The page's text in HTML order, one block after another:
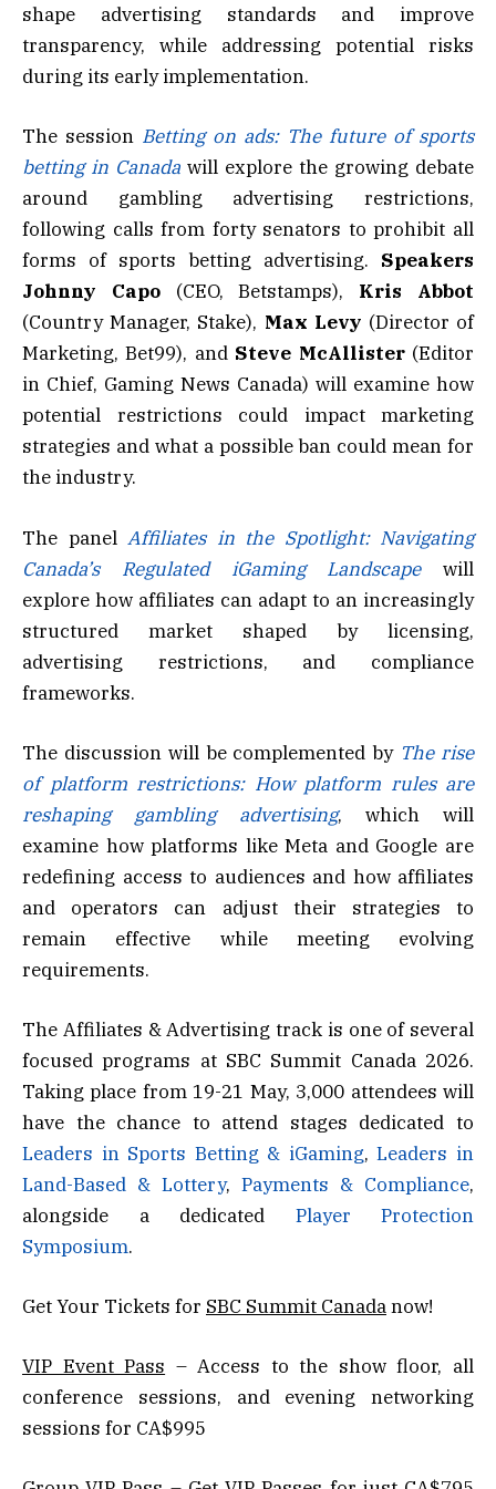
shape advertising standards and improve
transparency, while addressing potential risks
during its early implementation.
The session Betting on ads: The future of sports
betting in Canada will explore the growing debate
around gambling advertising restrictions,
following calls from forty senators to prohibit all
forms of sports betting advertising. Speakers
Johnny Capo(CEO, Betstamps), Kris
Abbot
(Country Manager, Stake), Max Levy (Director of
Marketing, Bet99), and Steve McAllister(Editor
in Chief, Gaming News Canada) will examine how
potential restrictions could impact marketing
strategies and what a possible ban could mean for
the industry.
The panel Affiliates in the Spotlight: Navigating
Canada’s Regulated iGaming Landscapewill
explore how affiliates can adapt to an increasingly
structured market shaped by licensing,
advertising restrictions, and compliance
frameworks.
The discussion will be complemented by The rise
of platform restrictions: How platform rules are
reshaping gambling advertising, which will
examine how platforms like Meta and Google are
redefining access to audiences and how affiliates
and operators can adjust their strategies to
remain effective while meeting evolving
requirements.
The Affiliates & Advertising track is one of several
focused programs at SBC Summit Canada 2026.
Taking place from 19-21 May, 3,000 attendees will
have the chance to attend stages dedicated to
Leaders in Sports Betting & iGaming,Leaders in
Land-Based & Lottery, Payments & Compliance,
alongside a dedicated Player Protection
Symposium.
Get Your Tickets for SBC Summit Canadanow!
VIP Event Pass – Access to the show floor, all
conference sessions, and evening networking
sessions for CA$995